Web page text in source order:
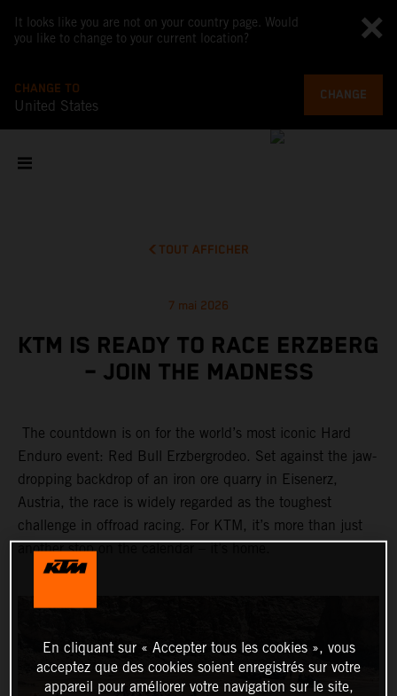
It looks like you are not on your country page. Would
you like to change to your current location?
CHANGE TO
United States
CHANGE
TOUT AFFICHER
7 mai 2026
KTM IS READY TO RACE ERZBERG
– JOIN THE MADNESS
The countdown is on for the world’s most iconic Hard
Enduro event: Red Bull Erzbergrodeo. Set against the jaw-
dropping backdrop of an iron ore quarry in Eisenerz,
Austria, the race is widely regarded as the toughest
challenge in offroad racing. For KTM, it’s more than just
another stop on the calendar – it’s home.
En cliquant sur « Accepter tous les cookies », vous
acceptez que des cookies soient enregistrés sur votre
appareil pour améliorer votre navigation sur le site,